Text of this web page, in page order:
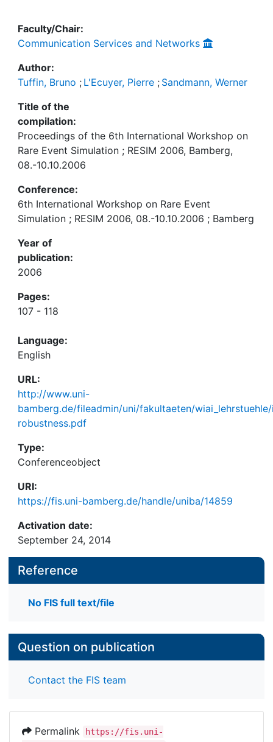
Faculty/Chair:
Communication Services and Networks
Author:
Tuffin, Bruno ; L'Ecuyer, Pierre ; Sandmann, Werner
Title of the
compilation:
Proceedings of the 6th International Workshop on
Rare Event Simulation ; RESIM 2006, Bamberg,
08.-10.10.2006
Conference:
6th International Workshop on Rare Event
Simulation ; RESIM 2006, 08.-10.10.2006 ; Bamberg
Year of
publication:
2006
Pages:
107 - 118
Language:
English
URL:
http://www.uni-
bamberg.de/fileadmin/uni/fakultaeten/
robustness.pdf
Type:
Conferenceobject
URI:
https://fis.uni-bamberg.de/handle/uniba/14859
Activation date:
September 24, 2014
Reference
No FIS full text/file
Question on publication
Contact the FIS team
Permalink
https://fis.uni-